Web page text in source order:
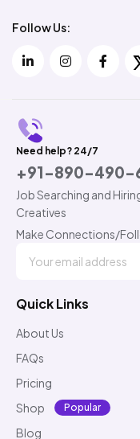
Follow Us:
Need help? 24/7
+91-890-490-
Job Searching and
Creatives
Make Connections/
Quick Links
About Us
FAQs
Pricing
Shop
Popular
Blog